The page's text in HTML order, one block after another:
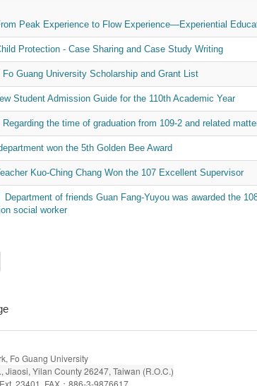
Peak Experience to Flow Experience—Experiential
Protection - Case Sharing and Case Study Writing
Fo Guang University Scholarship and Grant List
Student Admission Guide for the 110th Academic Year
Regarding the time of graduation from 109-2 and related
won the 5th Golden Bee Award
Kuo-Ching Chang Won the 107 Excellent Supervisor
Department of friends Guan Fang-Yuyou was awarded the
social worker
Fo Guang University
Jiaosi, Yilan County 26247, Taiwan (R.O.C.)